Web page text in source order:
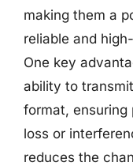
making them a
reliable and
One key
ability to
format, ensuring
loss or
reduces the